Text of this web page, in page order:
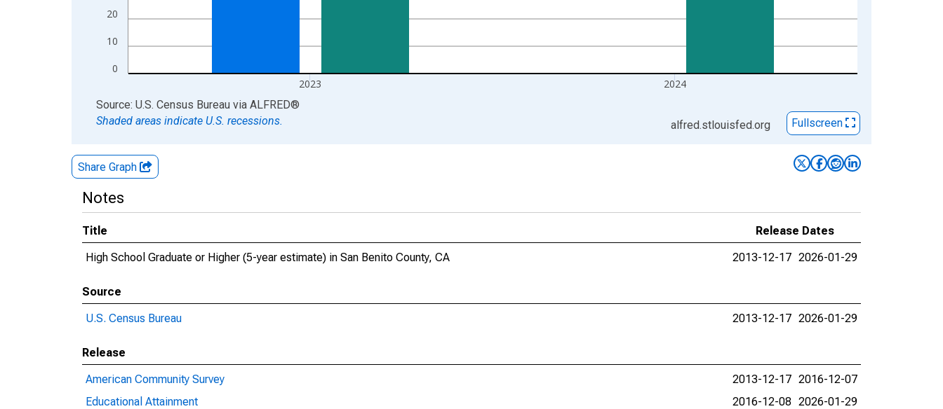
0
10
20
2023 2024
End of interactive chart.
Source: U.S. Census Bureau via ALFRED®
Shaded areas indicate U.S. recessions.
alfred.stlouisfed.org Fullscreen
Share Graph
Notes
Title
Release Dates
High School Graduate or Higher (5-year estimate) in San Benito County, CA
2013-12-17 2026-01-29
Source
U.S. Census Bureau
2013-12-17 2026-01-29
Release
American Community Survey
2013-12-17 2016-12-07
Educational Attainment
2016-12-08 2026-01-29